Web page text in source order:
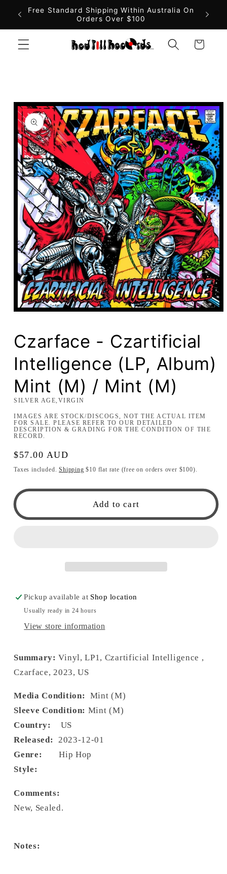
Skip to
content
Free Standard Shipping Within Australia On
Orders Over $100
Cart
Skip to
product
information
Open
in
modal
Czarface - Czartificial
Intelligence (LP, Album)
Mint (M) / Mint (M)
SILVER AGE,VIRGIN
IMAGES ARE STOCK/DISCOGS, NOT THE ACTUAL ITEM
FOR SALE. PLEASE REFER TO OUR DETAILED
DESCRIPTION & GRADING FOR THE CONDITION OF THE
RECORD.
Regular
price
$57.00 AUD
Taxes included.Shipping $10 flat rate (free on orders over $100).
Add to cart
Pickup available at Shop location
Usually ready in 24 hours
View store information
Summary:Vinyl, LP1, Czartificial Intelligence ,
Czarface, 2023, US
Media Condition:
Mint (M)
Sleeve Condition: Mint (M)
Country: US
Released: 2023-12-01
Genre:Hip Hop
Style:
Comments:
New, Sealed.
Notes: